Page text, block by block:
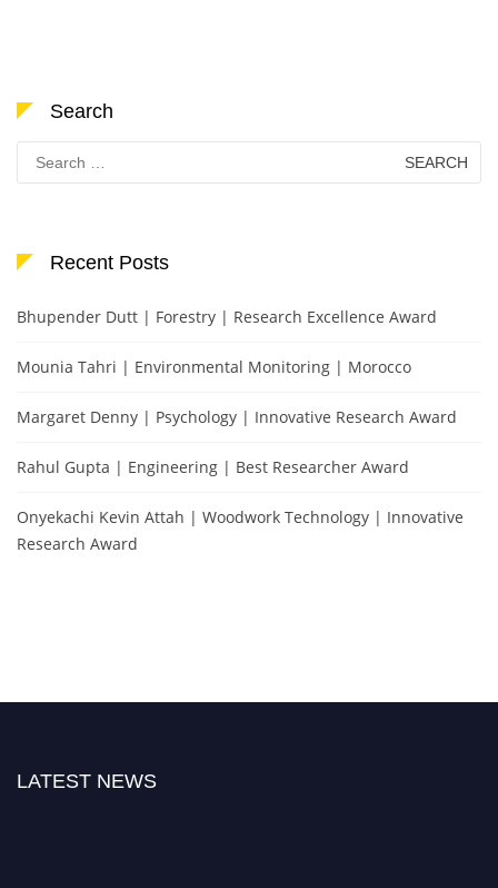
Search
Search
for:
Recent Posts
Bhupender Dutt | Forestry | Research Excellence Award
Mounia Tahri | Environmental Monitoring | Morocco
Margaret Denny | Psychology | Innovative Research Award
Rahul Gupta | Engineering | Best Researcher Award
Onyekachi Kevin Attah | Woodwork Technology | Innovative
Research Award
LATEST NEWS